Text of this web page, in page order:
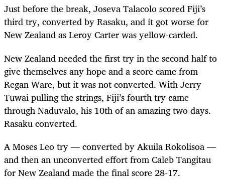
Just before the break, Joseva Talacolo scored Fiji’s
third try, converted by Rasaku, and it got worse for
New Zealand as Leroy Carter was yellow-carded.
New Zealand needed the first try in the second half to
give themselves any hope and a score came from
Regan Ware, but it was not converted. With Jerry
Tuwai pulling the strings, Fiji’s fourth try came
through Naduvalo, his 10th of an amazing two days.
Rasaku converted.
A Moses Leo try — converted by Akuila Rokolisoa —
and then an unconverted effort from Caleb Tangitau
for New Zealand made the final score 28-17.